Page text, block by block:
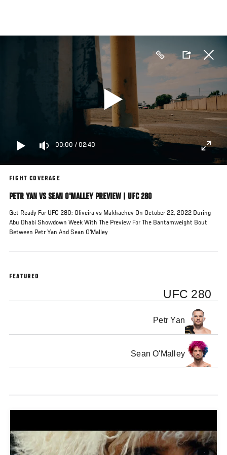
main
00:00 / 02:40
FIGHT COVERAGE
PETR YAN VS SEAN O'MALLEY PREVIEW | UFC 280
Get Ready For UFC 280: Oliveira vs Makhachev On October 22, 2022 During
Abu Dhabi Showdown Week With The Preview For The Bantamweight Bout
Between Petr Yan And Sean O'Malley
FEATURED
UFC 280
Petr Yan
Sean O'Malley